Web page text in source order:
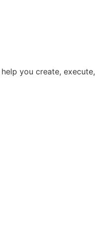
you create, execute,